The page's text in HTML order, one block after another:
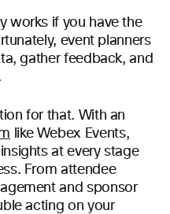
works if you have the
event planners
gather feedback, and
for that. With an
like Webex Events,
at every stage
From attendee
and sponsor
acting on your